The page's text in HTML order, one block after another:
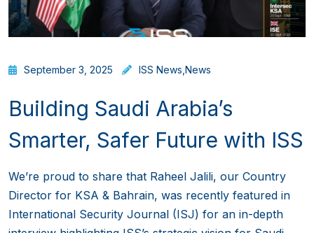
September 3, 2025 ISS News,News
Building Saudi Arabia’s
Smarter, Safer Future with ISS
We’re proud to share that Raheel Jalili, our Country
Director for KSA & Bahrain, was recently featured in
International Security Journal (ISJ) for an in-depth